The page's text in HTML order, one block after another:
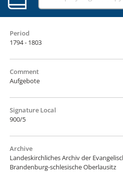
Period
1794 - 1803
Comment
Aufgebote
Signature Local
900/5
Archive
Landeskirchliches Archiv der
Brandenburg-schlesische Oberlausitz